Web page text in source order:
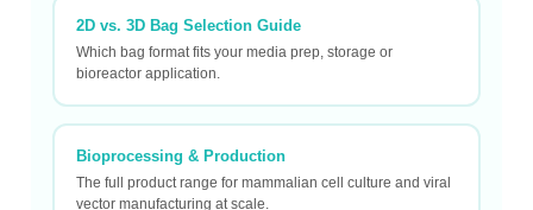
2D vs. 3D Bag Selection Guide
Which bag format fits your media prep, storage or
bioreactor application.
Bioprocessing & Production
The full product range for mammalian cell culture and viral
vector manufacturing at scale.